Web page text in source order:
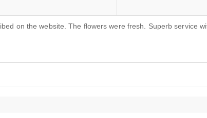
on the website. The flowers were fresh. Superb service